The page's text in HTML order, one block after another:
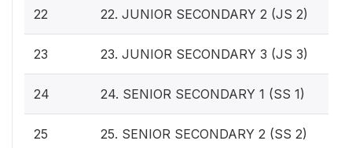
22 22. JUNIOR SECONDARY 2 (JS 2)
23 23. JUNIOR SECONDARY 3 (JS 3)
24 24. SENIOR SECONDARY 1 (SS 1)
25 25. SENIOR SECONDARY 2 (SS 2)